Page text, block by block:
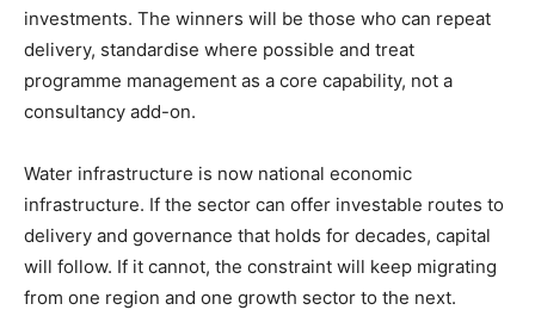
investments. The winners will be those who can repeat
delivery, standardise where possible and treat
programme management as a core capability, not a
consultancy add-on.
Water infrastructure is now national economic
infrastructure. If the sector can offer investable routes to
delivery and governance that holds for decades, capital
will follow. If it cannot, the constraint will keep migrating
from one region and one growth sector to the next.